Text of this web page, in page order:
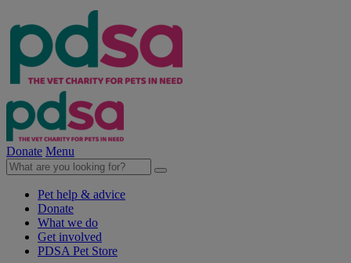
Donate Menu
Pet help & advice
Donate
What we do
Get involved
PDSA Pet Store